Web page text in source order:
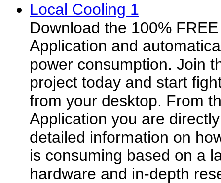
Local Cooling 1
Download the 100%
Application and
power consumption. Join
project today and start
from your desktop. From
Application you are
detailed information on
is consuming based on a
hardware and in-depth